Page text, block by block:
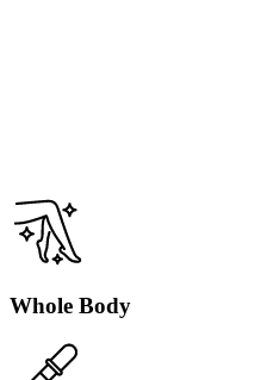
Fruity, tangy, sweet tangerine.
Whole Body